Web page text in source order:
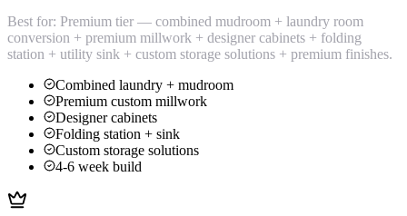
Best for: Premium tier — combined mudroom + laundry room
conversion + premium millwork + designer cabinets + folding
station + utility sink + custom storage solutions + premium finishes.
Combined laundry + mudroom
Premium custom millwork
Designer cabinets
Folding station + sink
Custom storage solutions
4-6 week build